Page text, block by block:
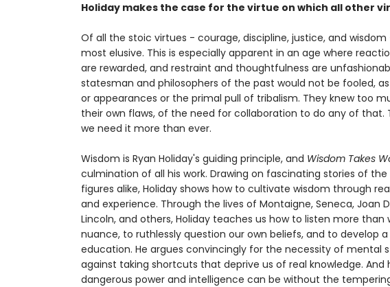
Holiday makes the case for the virtue on which all other
Of all the stoic virtues - courage, discipline, justice, and
most elusive. This is especially apparent in an age where
are rewarded, and restraint and thoughtfulness are
statesman and philosophers of the past would not be fooled,
or appearances or the primal pull of tribalism. They knew too
their own flaws, of the need for collaboration to do any of that.
we need it more than ever.
Wisdom is Ryan Holiday's guiding principle, and Wisdom Takes
culmination of all his work. Drawing on fascinating stories of
figures alike, Holiday shows how to cultivate wisdom through
and experience. Through the lives of Montaigne, Seneca, Joan
Lincoln, and others, Holiday teaches us how to listen more than
nuance, to ruthlessly question our own beliefs, and to develop
education. He argues convincingly for the necessity of mental
against taking shortcuts that deprive us of real knowledge. And
dangerous power and intelligence can be without the